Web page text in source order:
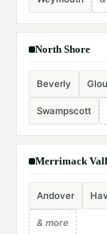
North Shore
Beverly
Swampscott
Merrimack
Andover
& more